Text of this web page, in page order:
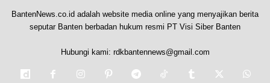
BantenNews.co.id adalah website media online yang menyajikan berita
seputar Banten berbadan hukum resmi PT Visi Siber Banten
Hubungi kami: rdkbantennews@gmail.com